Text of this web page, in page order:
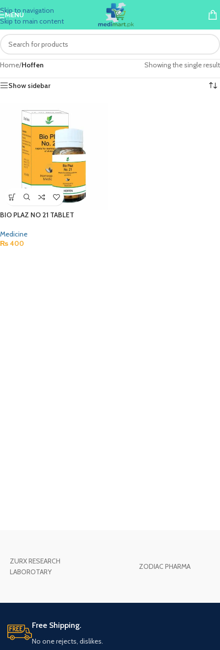
Skip to navigation
Skip to main content
MENU
Home/Hoffen Showing the single result
Show sidebar
BIO PLAZ NO 21 TABLET
Medicine
₨400
ZURX RESEARCH
LABOROTARY
ZODIAC PHARMA
Free Shipping.
No one rejects, dislikes.